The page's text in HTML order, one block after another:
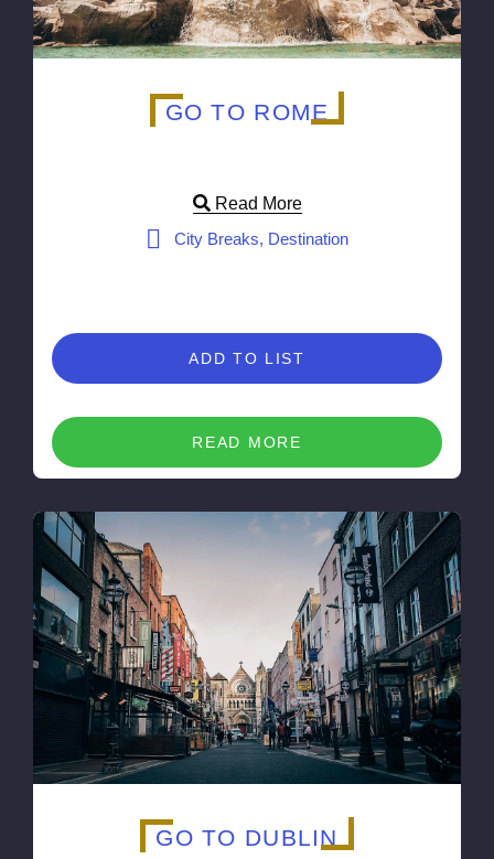
GO TO ROME
Read More
City Breaks, Destination
ADD TO LIST
READ MORE
GO TO DUBLIN